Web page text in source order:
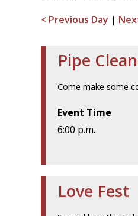
< Previous Day |
Pipe
Come make some
Event Time
6:00 p.m.
Love Fest